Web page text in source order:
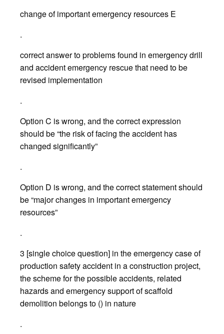
change of important emergency resources E
.
correct answer to problems found in emergency drill
and accident emergency rescue that need to be
revised implementation
.
Option C is wrong, and the correct expression
should be “the risk of facing the accident has
changed significantly”
.
Option D is wrong, and the correct statement should
be “major changes in important emergency
resources”
.
3 [single choice question] in the emergency case of
production safety accident in a construction project,
the scheme for the possible accidents, related
hazards and emergency support of scaffold
demolition belongs to () in nature
.